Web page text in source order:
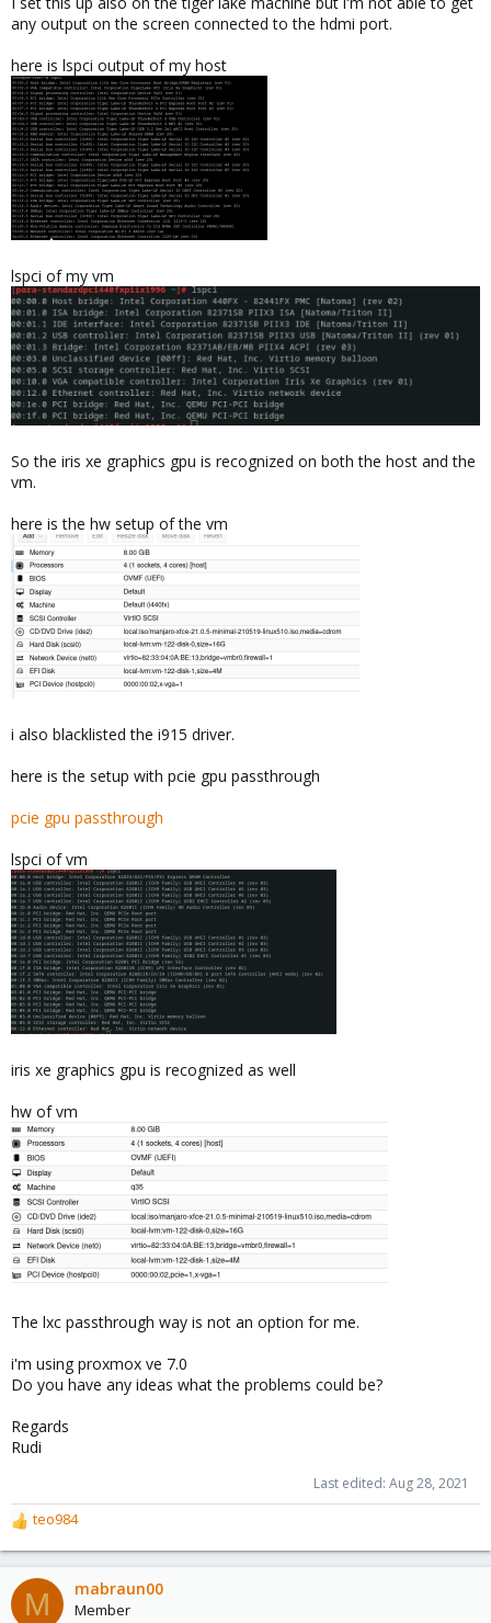
any output on the screen connected to the hdmi port.
here is lspci output of my host
lspci of my vm
So the iris xe graphics gpu is recognized on both the host and the
vm.
here is the hw setup of the vm
i also blacklisted the i915 driver.
here is the setup with pcie gpu passthrough
pcie gpu passthrough
lspci of vm
iris xe graphics gpu is recognized as well
hw of vm
The lxc passthrough way is not an option for me.
i'm using proxmox ve 7.0
Do you have any ideas what the problems could be?
Regards
Rudi
Last edited: Aug 28, 2021
R
e
a
c
t
teo984
M mabraun00
Member